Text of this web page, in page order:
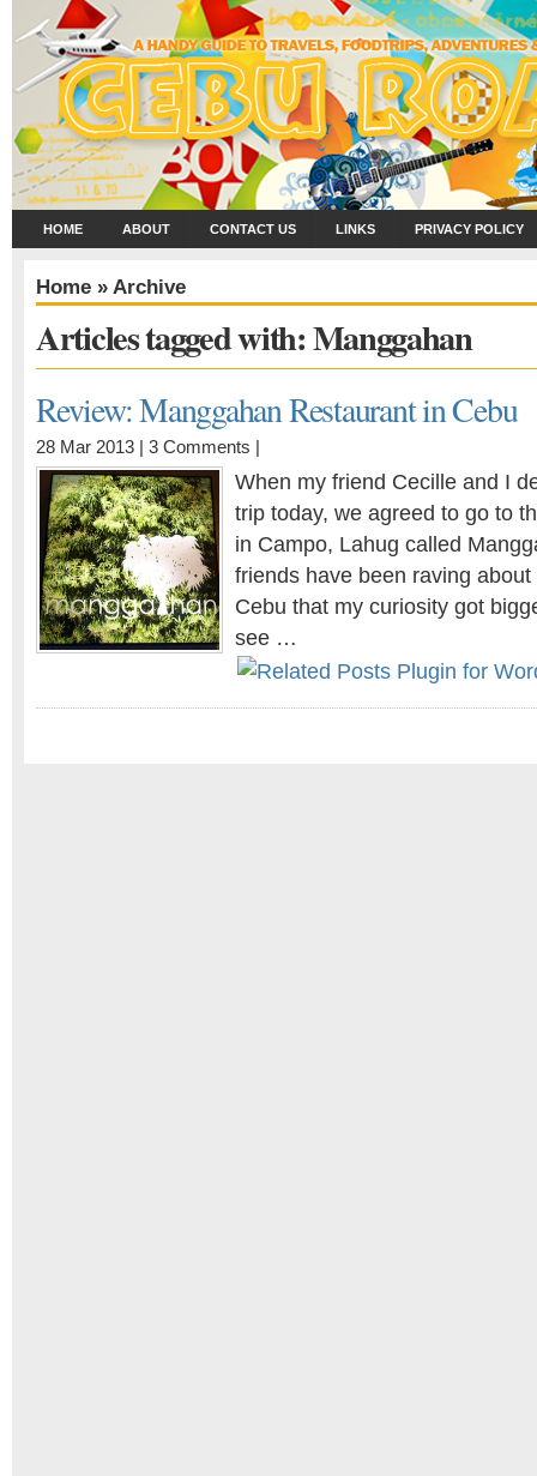
HOME ABOUT CONTACT US LINKS PRIVACY POLICY
Home » Archive
Articles tagged with: Manggahan
Review: Manggahan Restaurant in Cebu
28 Mar 2013 | 3 Comments
When my friend Cecille and I
trip today, we agreed to go to
in Campo, Lahug called
friends have been raving
Cebu that my curiosity got
see …